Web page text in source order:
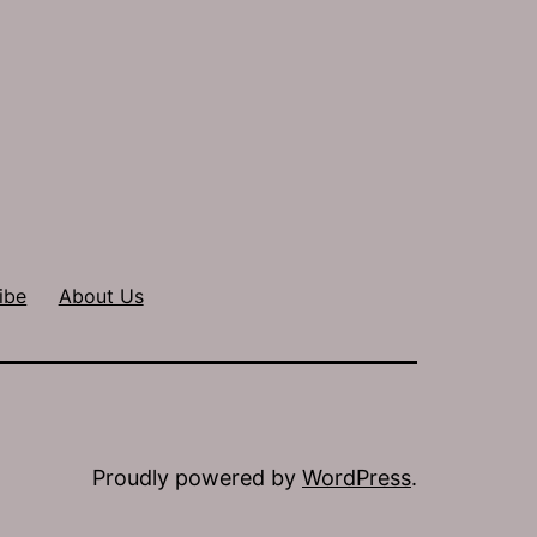
About Us
Proudly powered by WordPress.